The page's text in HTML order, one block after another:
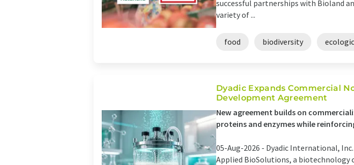
successful partnerships with Bioland
variety of ...
food biodiversity
Dyadic Expands Commercial
Development Agreement
New agreement builds on
proteins and enzymes while
05-Aug-2026 - Dyadic International,
Applied BioSolutions, a